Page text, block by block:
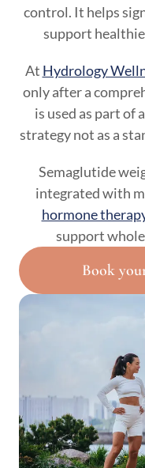
control. It helps
support
At Hydrology
only after a
is used as part of
strategy not as a
Semaglutide
integrated with
hormone
support
Book